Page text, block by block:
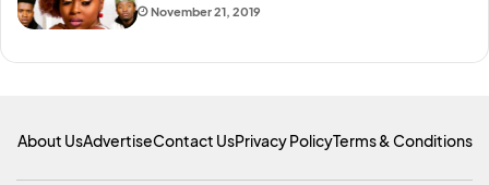
November 21, 2019
About UsAdvertiseContact UsPrivacy PolicyTerms & Conditions